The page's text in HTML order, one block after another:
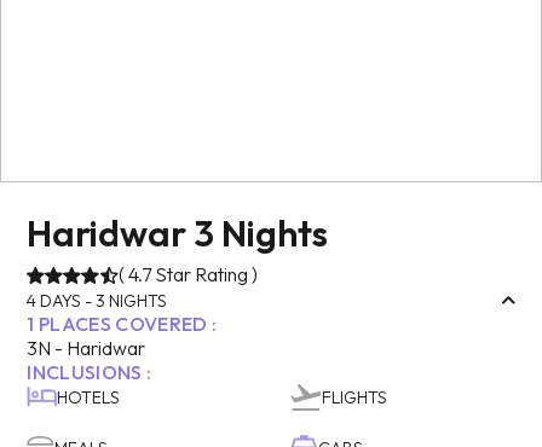
Haridwar 3 Nights
(4.7Star Rating )
4 DAYS -3 NIGHTS
1 PLACES COVERED :
3N - Haridwar
INCLUSIONS :
HOTELS FLIGHTS